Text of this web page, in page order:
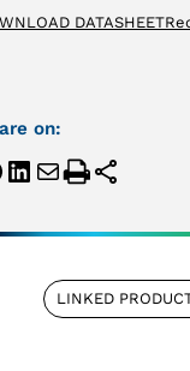
DATASHEET
on:
LINKED